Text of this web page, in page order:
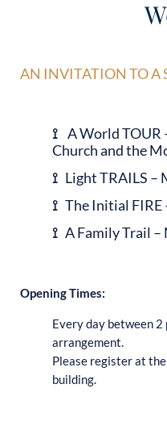
AN INVITATION TO A
⟟ A World TOUR
Church and the
⟟ Light TRAILS –
⟟ The Initial
⟟ A Family Trail –
Opening Times:
Every day between 2
arrangement.
Please register at
building.